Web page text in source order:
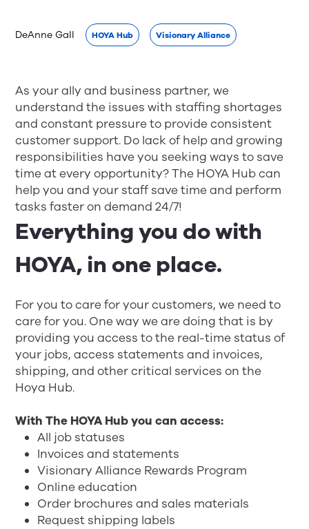
DeAnne Gall HOYA Hub Visionary Alliance
As your ally and business partner, we
understand the issues with staffing shortages
and constant pressure to provide consistent
customer support. Do lack of help and growing
responsibilities have you seeking ways to save
time at every opportunity? The HOYA Hub can
help you and your staff save time and perform
tasks faster on demand 24/7!
Everything you do with
HOYA, in one place.
For you to care for your customers, we need to
care for you. One way we are doing that is by
providing you access to the real-time status of
your jobs, access statements and invoices,
shipping, and other critical services on the
Hoya Hub.
With The HOYA Hub you can access:
All job statuses
Invoices and statements
Visionary Alliance Rewards Program
Online education
Order brochures and sales materials
Request shipping labels